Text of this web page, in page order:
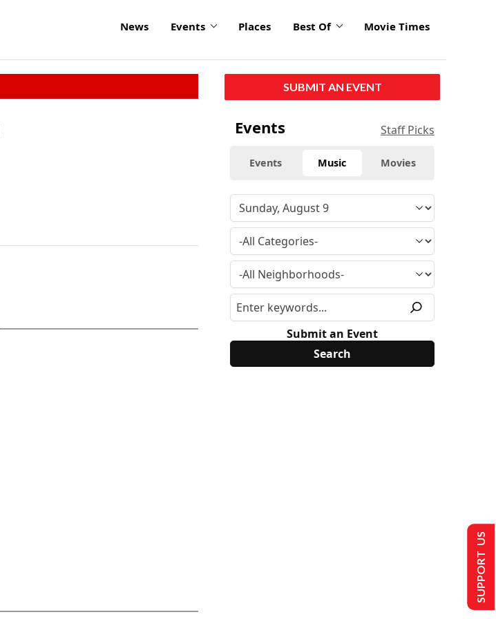
News Events Places Best Of Movie Times
SUBMIT AN EVENT
Events Staff Picks
Events Music Movies
Submit an Event
SUPPORT US